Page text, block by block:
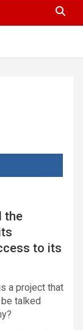
the
to its
a project that
talked